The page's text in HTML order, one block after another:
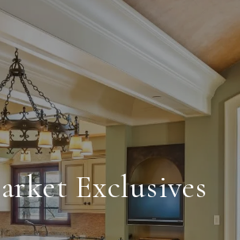
Exclusives